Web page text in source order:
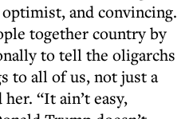
and convincing.
together country by
to tell the oligarchs
to all of us, not just a
“It ain’t easy,